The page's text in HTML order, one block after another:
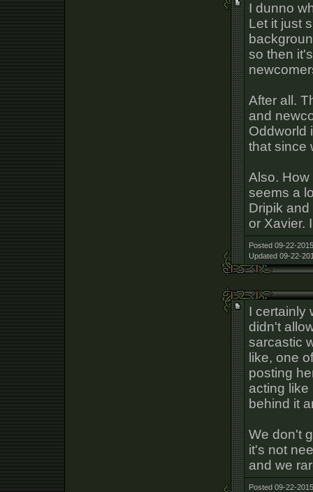
I dunno
Let it just
so then
After all.
and
Oddworld
that since
Also.
seems a
Dripik
or Xavier.
Posted 09-22-
Updated 09-22-
I certainly
didn't
sarcastic
like, one
posting
acting like
behind it
We don't
it's not
and we
Posted 09-22-